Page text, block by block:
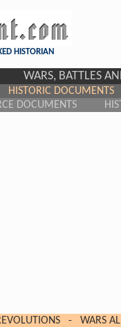
HISTORIAN
WARS, BATTLES
HISTORIC DOCUMENTS
DOCUMENTS
- WARS